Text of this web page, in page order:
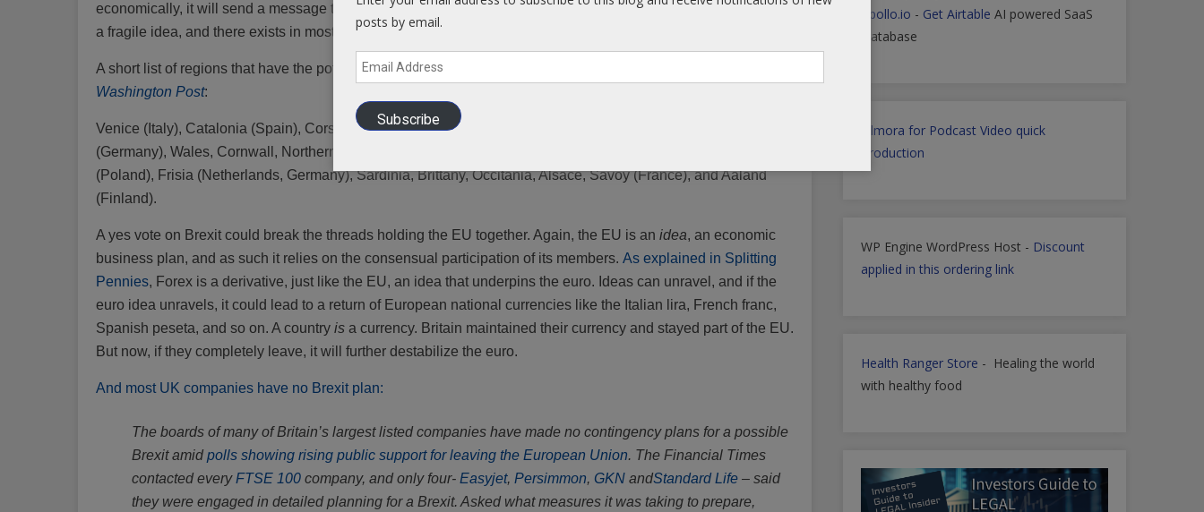
economically, it will send a message to other breakaway members: If Britain can leave, you can too! The EU is
a fragile idea, and there exists in most European countries strong movements against the EU.
A short list of regions that have the potential to ‘breakaway’ and form their own states, outside the EU,
Washington Post:
Venice (Italy), Catalonia (Spain), Corsica (France), Flanders (Belgium), The Basque Region (Spain), Bavaria
(Germany), Wales, Cornwall, Northern Ireland (The United Kingdom), Galicia, Aragon (Spain), Silesia
(Poland), Frisia (Netherlands, Germany), Sardinia, Brittany, Occitania, Alsace, Savoy (France), and Aaland
(Finland).
A yes vote on Brexit could break the threads holding the EU together. Again, the EU is an idea, an economic
business plan, and as such it relies on the consensual participation of its members. As explained in Splitting
Pennies, Forex is a derivative, just like the EU, an idea that underpins the euro. Ideas can unravel, and if the
euro idea unravels, it could lead to a return of European national currencies like the Italian lira, French franc,
Spanish peseta, and so on. A country is a currency. Britain maintained their currency and stayed part of the EU.
But now, if they completely leave, it will further destabilize the euro.
And most UK companies have no Brexit plan:
The boards of many of Britain’s largest listed companies have made no contingency plans for a possible
Brexit amid polls showing rising public support for leaving the European Union. The Financial Times
contacted everyFTSE 100 company, and only four- Easyjet, Persimmon, GKN andStandard Life – said
they were engaged in detailed planning for a Brexit. Asked what measures it was taking to prepare,
Apollo.io - Get Airtable AI powered SaaS
Database
Filmora for Podcast Video quick
Production
WP Engine WordPress Host - Discount
applied in this ordering link
Health Ranger Store - Healing the world
with healthy food
posts by email.
Email
Address
Subscribe